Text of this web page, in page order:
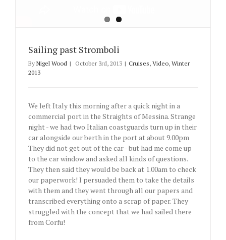
Sailing past Stromboli
By Nigel Wood | October 3rd, 2013 | Cruises, Video, Winter
2013
We left Italy this morning after a quick night in a
commercial port in the Straights of Messina. Strange
night - we had two Italian coastguards turn up in their
car alongside our berth in the port at about 9.00pm
They did not get out of the car - but had me come up
to the car window and asked all kinds of questions.
They then said they would be back at 1.00am to check
our paperwork! I persuaded them to take the details
with them and they went through all our papers and
transcribed everything onto a scrap of paper. They
struggled with the concept that we had sailed there
from Corfu!